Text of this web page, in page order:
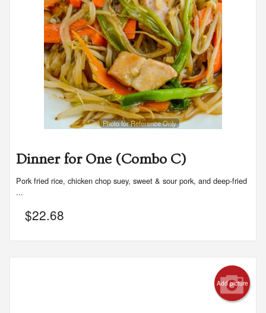
Photo for Reference Only
Dinner for One (Combo C)
Pork fried rice, chicken chop suey, sweet & sour pork, and deep-fried
...
$22.68
Add picture